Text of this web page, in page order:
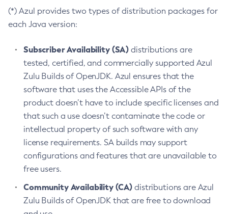
(*) Azul provides two types of distribution packages for
each Java version:
Subscriber Availability (SA) distributions are
tested, certified, and commercially supported Azul
Zulu Builds of OpenJDK. Azul ensures that the
software that uses the Accessible APIs of the
product doesn’t have to include specific licenses and
that such a use doesn’t contaminate the code or
intellectual property of such software with any
license requirements. SA builds may support
configurations and features that are unavailable to
free users.
Community Availability (CA) distributions are Azul
Zulu Builds of OpenJDK that are free to download